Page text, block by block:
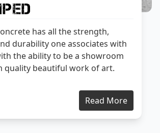
has all the strength,
durability one associates with
the ability to be a showroom
quality beautiful work of art.
Read More